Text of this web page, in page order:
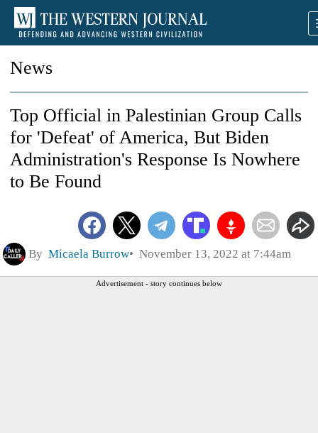
News
Top Official in Palestinian Group Calls
for 'Defeat' of America, But Biden
Administration's Response Is Nowhere
to Be Found
By Micaela Burrow November 13, 2022 at 7:44am
Advertisement - story continues below